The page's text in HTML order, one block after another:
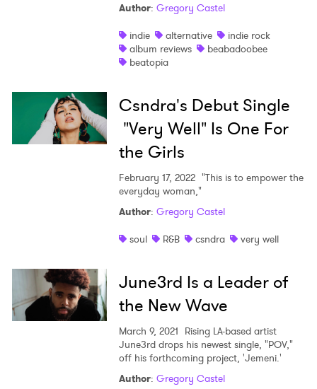
Author: Gregory Castel
indie
alternative
indie rock
album reviews
beabadoobee
beatopia
Csndra's Debut Single
"Very Well" Is One For
the Girls
February 17, 2022 "This is to empower the
everyday woman,"
Author: Gregory Castel
soul
R&B csndra very well
June3rd Is a Leader of
the New Wave
March 9, 2021 Rising LA-based artist
June3rd drops his newest single, "POV,"
off his forthcoming project, 'Jemeni.'
Author: Gregory Castel